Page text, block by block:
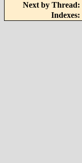
Next by Thread:
Indexes: